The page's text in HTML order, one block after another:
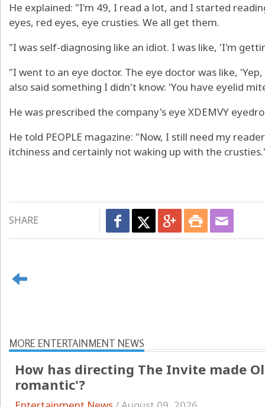
He explained: "I'm 49, I read a lot, and I started
eyes, red eyes, eye crusties. We all get them.
"I was self-diagnosing like an idiot. I was like, 'I'm
"I went to an eye doctor. The eye doctor was like,
also said something I didn't know: 'You have eyelid
He was prescribed the company's eye XDEMVY
He told PEOPLE magazine: "Now, I still need my
itchiness and certainly not waking up with the
SHARE
MORE ENTERTAINMENT NEWS
How has directing The Invite made
romantic'?